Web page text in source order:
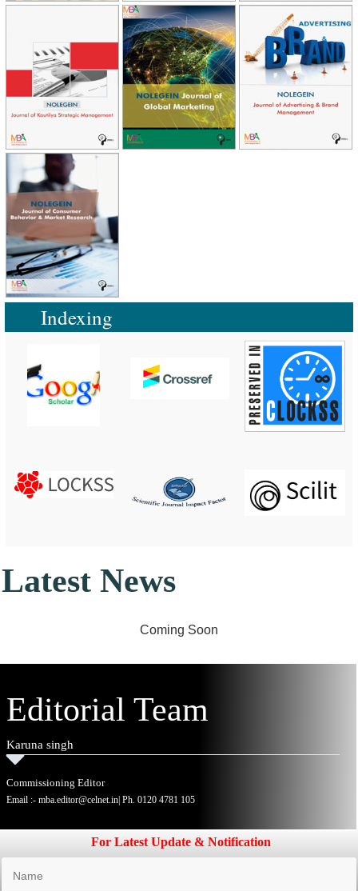
Indexing
Latest News
Editorial Team
Karuna singh
Commissioning Editor
Email :- mba.editor@celnet.in| Ph. 0120 4781 105
For Latest Update & Notification